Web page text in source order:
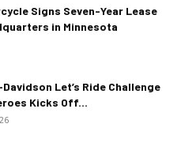
Signs Seven-Year Lease
in Minnesota
Let’s Ride Challenge
Kicks Off...